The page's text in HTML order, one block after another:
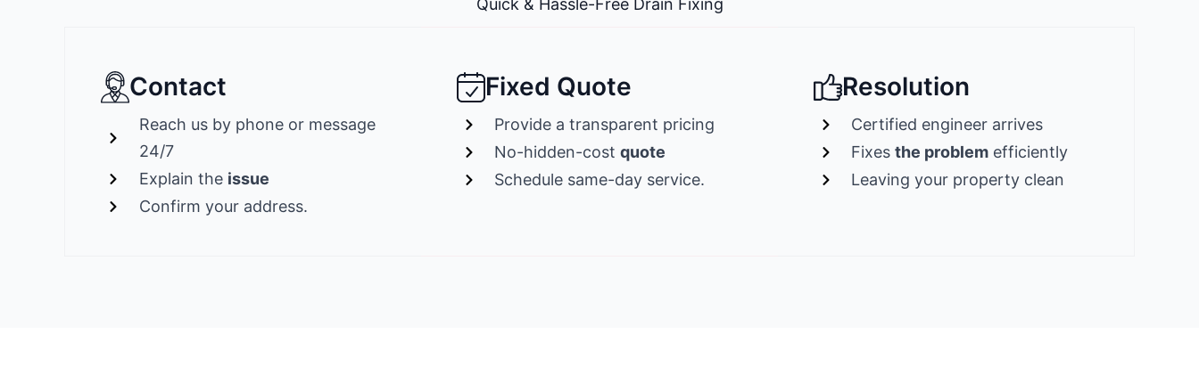
Quick & Hassle-Free Drain Fixing
Contact
Reach us by phone or message
24/7
Explain the issue
Confirm your address.
Fixed Quote
Provide a transparent pricing
No-hidden-costquote
Schedule same-day service.
Resolution
Certified engineer arrives
Fixesthe problem efficiently
Leaving your property clean